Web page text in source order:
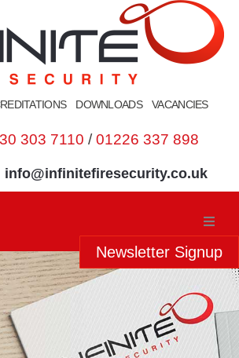
DOWNLOADS VACANCIES
303 7110 /01226 337 898
Newsletter Signup
info@infinitefiresecurity.co.uk